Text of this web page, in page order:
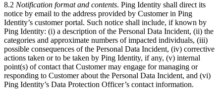
8.2 Notification format and contents. Ping Identity shall direct its
notice by email to the address provided by Customer in Ping
Identity’s customer portal. Such notice shall include, if known by
Ping Identity: (i) a description of the Personal Data Incident, (ii) the
categories and approximate numbers of impacted individuals, (iii)
possible consequences of the Personal Data Incident, (iv) corrective
actions taken or to be taken by Ping Identity, if any, (v) internal
point(s) of contact that Customer may engage for managing or
responding to Customer about the Personal Data Incident, and (vi)
Ping Identity’s Data Protection Officer’s contact information.